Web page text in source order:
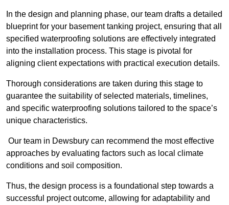
In the design and planning phase, our team drafts a detailed
blueprint for your basement tanking project, ensuring that all
specified waterproofing solutions are effectively integrated
into the installation process. This stage is pivotal for
aligning client expectations with practical execution details.
Thorough considerations are taken during this stage to
guarantee the suitability of selected materials, timelines,
and specific waterproofing solutions tailored to the space’s
unique characteristics.
Our team in Dewsbury can recommend the most effective
approaches by evaluating factors such as local climate
conditions and soil composition.
Thus, the design process is a foundational step towards a
successful project outcome, allowing for adaptability and